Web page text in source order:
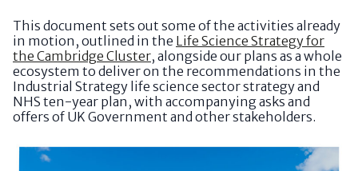
This document sets out some of the activities already
in motion, outlined in the Life Science Strategy for
the Cambridge Cluster, alongside our plans as a whole
ecosystem to deliver on the recommendations in the
Industrial Strategy life science sector strategy and
NHS ten-year plan, with accompanying asks and
offers of UK Government and other stakeholders.